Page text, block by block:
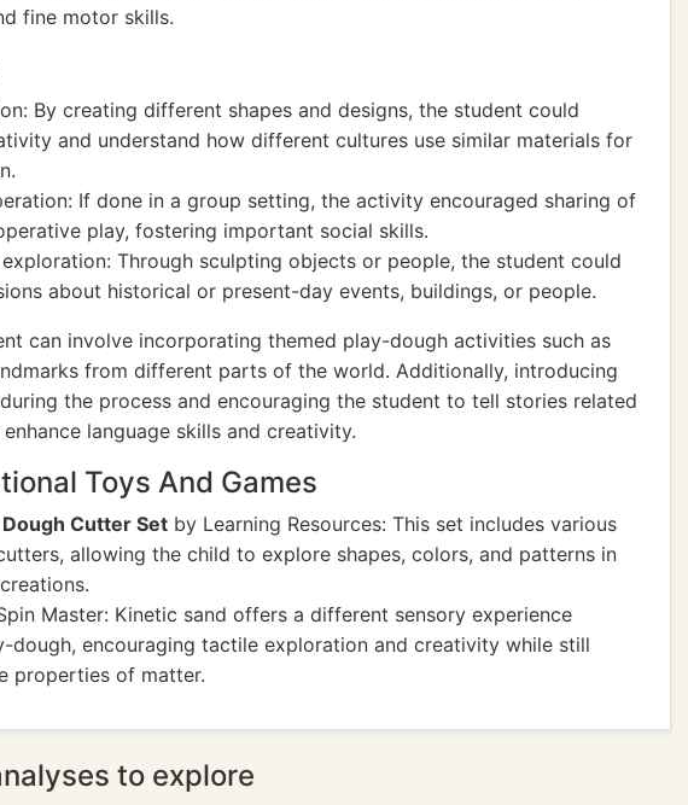
fine motor skills.
By creating different shapes and designs, the student could
and understand how different cultures use similar materials for
If done in a group setting, the activity encouraged sharing of
play, fostering important social skills.
Through sculpting objects or people, the student could
about historical or present-day events, buildings, or people.
can involve incorporating themed play-dough activities such as
from different parts of the world. Additionally, introducing
the process and encouraging the student to tell stories related
language skills and creativity.
Toys And Games
Cutter Set by Learning Resources: This set includes various
allowing the child to explore shapes, colors, and patterns in
Master: Kinetic sand offers a different sensory experience
dough, encouraging tactile exploration and creativity while still
properties of matter.
to explore